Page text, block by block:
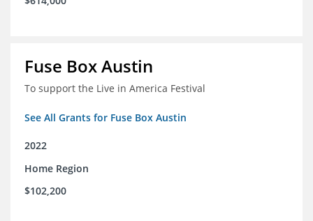
Fuse Box Austin
To support the Live in America Festival
See All Grants for Fuse Box Austin
2022
Home Region
$102,200